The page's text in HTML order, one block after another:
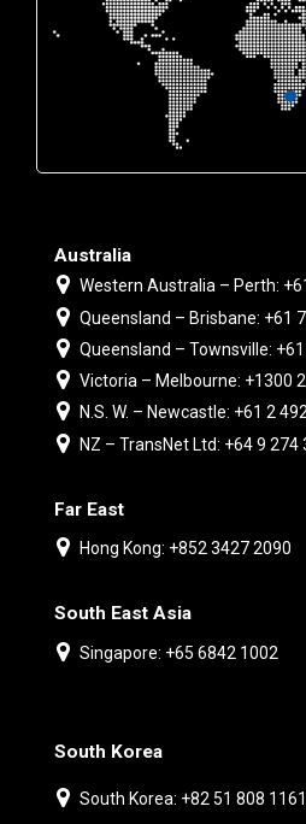
Australia
Western Australia – Perth:
Queensland – Brisbane: +61
Queensland – Townsville:
Victoria – Melbourne: +1300
N.S. W. – Newcastle: +61 2
NZ – TransNet Ltd: +64 9 274
Far East
Hong Kong: +852 3427 2090
South East Asia
Singapore: +65 6842 1002
South Korea
South Korea: +82 51 808 1161